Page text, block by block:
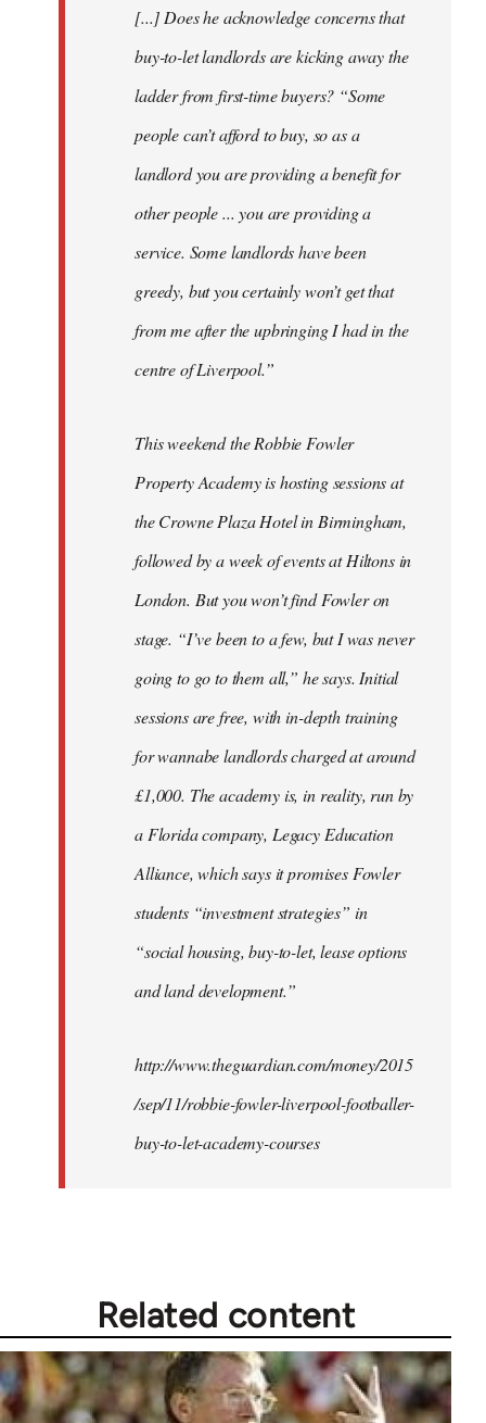
[...] Does he acknowledge concerns that
buy-to-let landlords are kicking away the
ladder from first-time buyers? “Some
people can’t afford to buy, so as a
landlord you are providing a benefit for
other people ... you are providing a
service. Some landlords have been
greedy, but you certainly won’t get that
from me after the upbringing I had in the
centre of Liverpool.”
This weekend the Robbie Fowler
Property Academy is hosting sessions at
the Crowne Plaza Hotel in Birmingham,
followed by a week of events at Hiltons in
London. But you won’t find Fowler on
stage. “I’ve been to a few, but I was never
going to go to them all,” he says. Initial
sessions are free, with in-depth training
for wannabe landlords charged at around
£1,000. The academy is, in reality, run by
a Florida company, Legacy Education
Alliance, which says it promises Fowler
students “investment strategies” in
“social housing, buy-to-let, lease options
and land development.”
http://www.theguardian.com/money/2015
/sep/11/robbie-fowler-liverpool-footballer-
buy-to-let-academy-courses
Related content